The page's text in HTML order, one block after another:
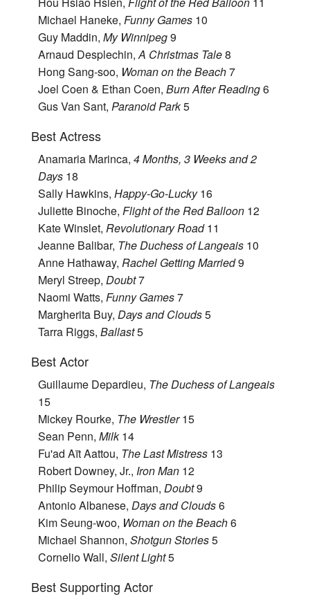
Michael Haneke, Funny Games 10
Guy Maddin, My Winnipeg9
Arnaud Desplechin, A Christmas Tale8
Hong Sang-soo, Woman on the Beach7
Joel Coen & Ethan Coen, Burn After Reading6
Gus Van Sant, Paranoid Park5
Best Actress
Anamaria Marinca, 4 Months, 3 Weeks and 2
Days 18
Sally Hawkins, Happy-Go-Lucky16
Juliette Binoche, Flight of the Red Balloon 12
Kate Winslet, Revolutionary Road11
Jeanne Balibar, The Duchess of Langeais 10
Anne Hathaway, Rachel Getting Married9
Meryl Streep, Doubt7
Naomi Watts, Funny Games7
Margherita Buy, Days and Clouds5
Tarra Riggs, Ballast5
Best Actor
Guillaume Depardieu, The Duchess of Langeais
15
Mickey Rourke, The Wrestler15
Sean Penn, Milk14
Fu'ad Aït Aattou, The Last Mistress 13
Robert Downey, Jr., Iron Man 12
Philip Seymour Hoffman, Doubt9
Antonio Albanese, Days and Clouds6
Kim Seung-woo, Woman on the Beach6
Michael Shannon, Shotgun Stories5
Cornelio Wall, Silent Light5
Best Supporting Actor